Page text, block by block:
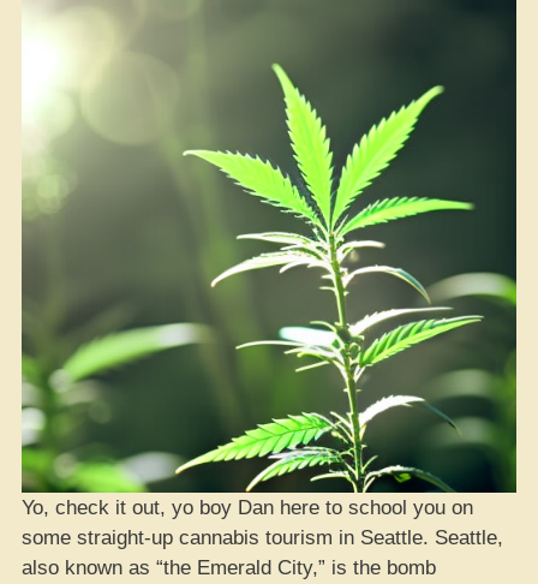
Yo, check it out, yo boy Dan here to school you on
some straight-up cannabis tourism in Seattle. Seattle,
also known as “the Emerald City,” is the bomb